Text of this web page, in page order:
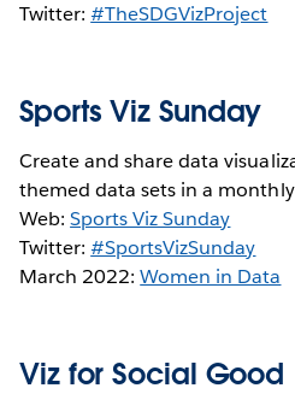
Twitter:#TheSDGVizProject
Sports Viz Sunday
Create and share data
themed data sets in a
Web:Sports Viz Sunday
Twitter:#SportsVizSunday
March 2022:Women in Data
Viz for Social Good